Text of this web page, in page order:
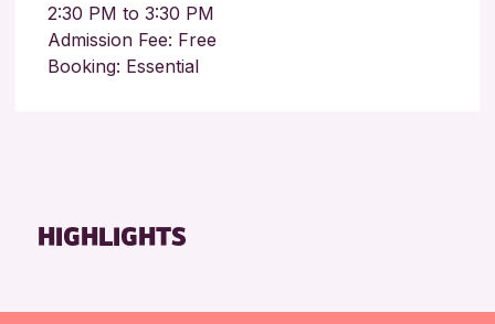
2:30 PM to 3:30 PM
Admission Fee: Free
Booking: Essential
HIGHLIGHTS